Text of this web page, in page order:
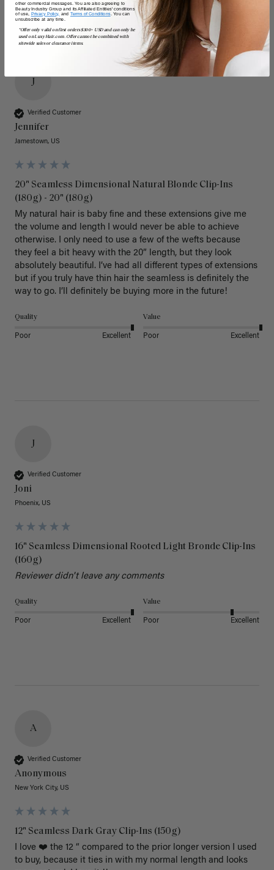
J
Verified Customer
Jennifer
Jamestown, US
20" Seamless Dimensional Natural Blonde Clip-Ins
(180g) - 20" (180g)
My natural hair is baby fine and these extensions give me
the volume and length I would never be able to achieve
otherwise. I only need to use a few of the wefts because
they feel a bit heavy with the 20” length, but they look
absolutely beautiful. I’ve had all different types of extensions
but if you truly have thin hair the seamless is definitely the
way to go. I’ll definitely be buying more in the future!
Quality
Poor Excellent
Value
Poor Excellent
J
Verified Customer
Joni
Phoenix, US
16" Seamless Dimensional Rooted Light Bronde Clip-Ins
(160g)
Reviewer didn't leave any comments
Quality
Poor Excellent
Value
Poor Excellent
A
Verified Customer
Anonymous
New York City, US
12" Seamless Dark Gray Clip-Ins (150g)
I love ❤️ the 12 “ compared to the prior longer version I used
to buy, because it ties in with my normal length and looks
other commercial messages. You are also agreeing to
Beauty Industry Group and its Affiliated Entities' conditions
of use, Privacy Policy, and Terms of Conditions. You can
unsubscribe at any time.
*Offer only valid on first orders $300+ USD and can only be
used on LuxyHair.com. Offer cannot be combined with
sitewide sales or clearance items.